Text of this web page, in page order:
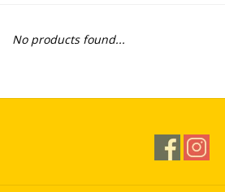
Educational & Science
Novelties
No products found...